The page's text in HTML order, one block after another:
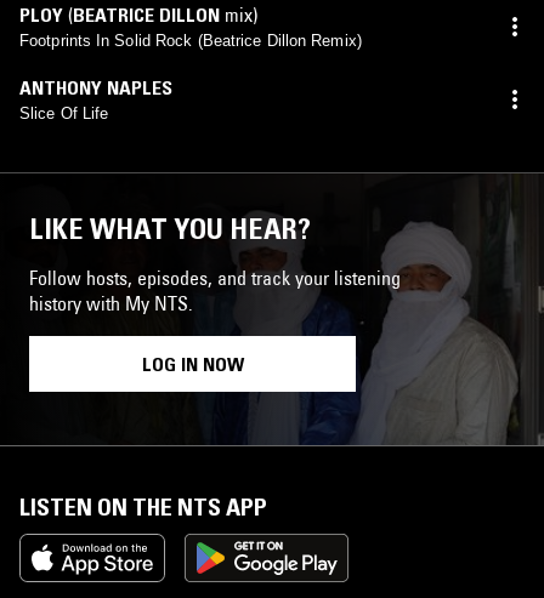
PLOY (BEATRICE DILLON mix)
Footprints In Solid Rock (Beatrice Dillon Remix)
ANTHONY NAPLES
Slice Of Life
LIKE WHAT YOU HEAR?
Follow hosts, episodes, and track your listening
history with My NTS.
LOG IN NOW
LISTEN ON THE NTS APP